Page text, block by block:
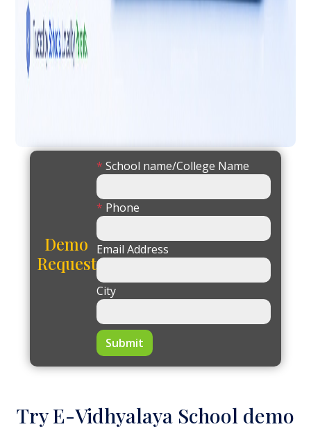
Demo
Request
* School name/College Name
* Phone
Email Address
City
Submit
Try E-Vidhyalaya School demo